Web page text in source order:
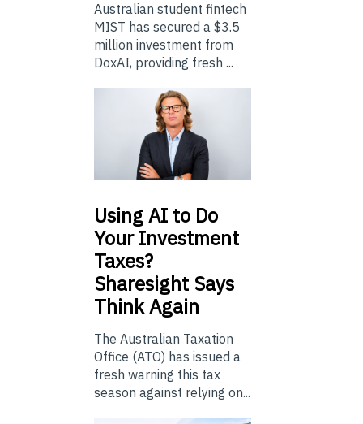
Australian student fintech
MIST has secured a $3.5
million investment from
DoxAI, providing fresh ...
UsingAI to Do
Your Investment
Taxes?
Sharesight Says
Think Again
The Australian Taxation
Office (ATO) has issued a
fresh warning this tax
season against relying on...